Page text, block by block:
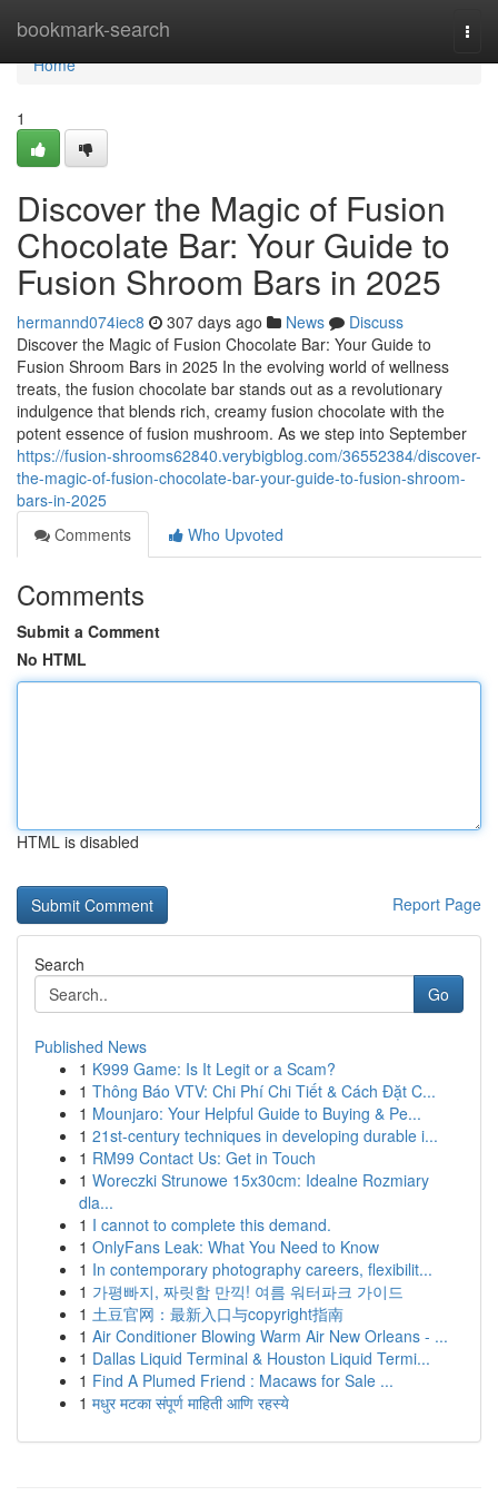
bookmark-search
Home
Home
1
Discover the Magic of Fusion
Chocolate Bar: Your Guide to
Fusion Shroom Bars in 2025
hermannd074iec8 307 days ago News
Discuss
Discover the Magic of Fusion Chocolate Bar: Your Guide to
Fusion Shroom Bars in 2025 In the evolving world of wellness
treats, the fusion chocolate bar stands out as a revolutionary
indulgence that blends rich, creamy fusion chocolate with the
potent essence of fusion mushroom. As we step into September
https://fusion-shrooms62840.verybigblog.com/36552384/discover-
the-magic-of-fusion-chocolate-bar-your-guide-to-fusion-shroom-
bars-in-2025
Comments
Who Upvoted
Comments
Submit a Comment
No HTML
HTML is disabled
Report Page
Search
Go
Published News
1 K999 Game: Is It Legit or a Scam?
1 Thông Báo VTV: Chi Phí Chi Tiết & Cách Đặt C...
1 Mounjaro: Your Helpful Guide to Buying & Pe...
1 21st-century techniques in developing durable i...
1 RM99 Contact Us: Get in Touch
1 Woreczki Strunowe 15x30cm: Idealne Rozmiary
dla...
1 I cannot to complete this demand.
1 OnlyFans Leak: What You Need to Know
1 In contemporary photography careers, flexibilit...
1 가평빠지, 짜릿함 만끽! 여름 워터파크 가이드
1 土豆官网：最新入口与copyright指南
1 Air Conditioner Blowing Warm Air New Orleans - ...
1 Dallas Liquid Terminal & Houston Liquid Termi...
1 Find A Plumed Friend : Macaws for Sale ...
1 मधुर मटका संपूर्ण माहिती आणि रहस्ये